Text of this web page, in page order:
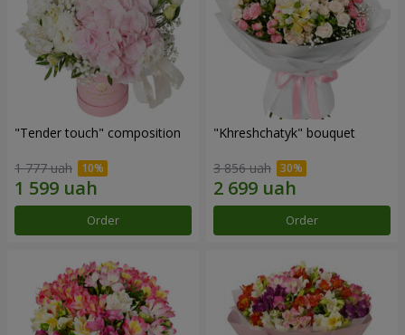
"Tender touch" composition
1 777 uah
Order
"Khreshchatyk" bouquet
3 856 uah
Order